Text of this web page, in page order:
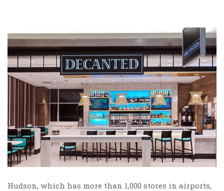
Hudson, which has more than 1,000 stores in airports,